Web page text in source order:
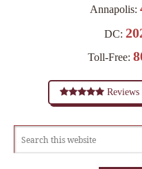
Annapolis:
DC:
Toll-Free:
Reviews